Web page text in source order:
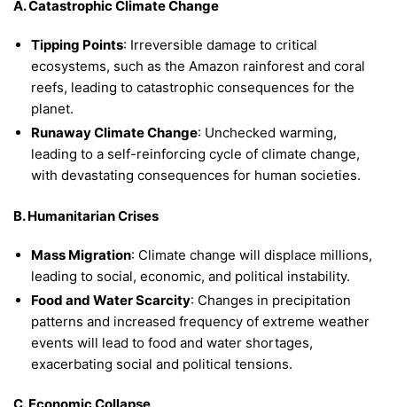
A. Catastrophic Climate Change
Tipping Points: Irreversible damage to critical
ecosystems, such as the Amazon rainforest and coral
reefs, leading to catastrophic consequences for the
planet.
Runaway Climate Change: Unchecked warming,
leading to a self-reinforcing cycle of climate change,
with devastating consequences for human societies.
B. Humanitarian Crises
Mass Migration: Climate change will displace millions,
leading to social, economic, and political instability.
Food and Water Scarcity: Changes in precipitation
patterns and increased frequency of extreme weather
events will lead to food and water shortages,
exacerbating social and political tensions.